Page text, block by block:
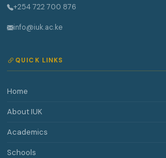
+254 722 700 876
info@iuk.ac.ke
QUICK LINKS
Home
About IUK
Academics
Schools